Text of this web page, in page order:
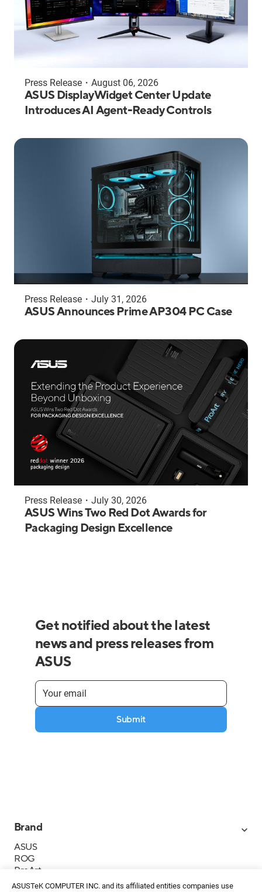
ASUSTeK COMPUTER INC. and its affiliated entities companies use
Press Release ・ August 06, 2026
ASUS DisplayWidget Center Update
Introduces AI Agent-Ready Controls
Press Release ・ July 31, 2026
ASUS Announces Prime AP304 PC Case
Press Release ・ July 30, 2026
ASUS Wins Two Red Dot Awards for
Packaging Design Excellence
Get notified about the latest
news and press releases from
ASUS
Submit
Brand
ASUS
ROG
ProArt
Business